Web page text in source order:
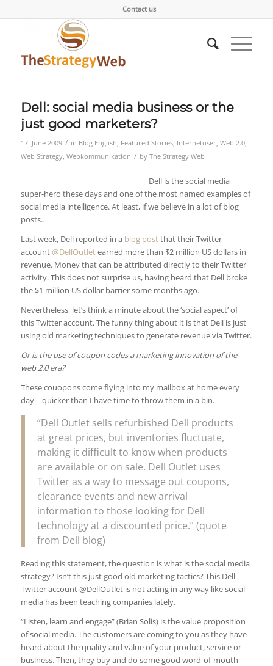
Contact us
Dell: social media business or the
just good marketers?
17. June 2009 / in Blog English, Featured Stories, Internetuser, Web 2.0,
Web Strategy, Webkommunikation / by The Strategy Web
Dell is the social media
super-hero these days and one of the most named examples of
social media intelligence. At least, if we believe in a lot of blog
posts…
Last week, Dell reported in a blog postthat their Twitter
account@DellOutletearned more than $2 million US dollars in
revenue. Money that can be attributed directly to their Twitter
activity. This does not surprise us, having heard that Dell broke
the $1 million US dollar barrier some months ago.
Nevertheless, let’s think a minute about the ‘social aspect’ of
this Twitter account. The funny thing about it is that Dell is just
using old marketing techniques to generate revenue via Twitter.
Or is the use of coupon codes a marketing innovation of the
web 2.0 era?
These couopons come flying into my mailbox at home every
day – quicker than I have time to throw them in a bin.
“Dell Outlet sells refurbished Dell products
at great prices, but inventories fluctuate,
making it difficult to know when products
are available or on sale. Dell Outlet uses
Twitter as a way to message out coupons,
clearance events and new arrival
information to those looking for Dell
technology at a discounted price.” (quote
from Dell blog)
Reading this statement, the question is what is the social media
strategy? Isn’t this just good old marketing tactics? This Dell
Twitter account @DellOutlet is not acting in any way like social
media has been teaching companies lately.
“Listen, learn and engage” (Brian Solis) is the value proposition
of social media. The customers are coming to you as they have
heard about the quality and value of your product, service or
business. Then, they buy and do some good word-of-mouth